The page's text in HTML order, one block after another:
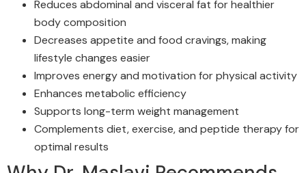
Reduces abdominal and visceral fat for healthier
body composition
Decreases appetite and food cravings, making
lifestyle changes easier
Improves energy and motivation for physical activity
Enhances metabolic efficiency
Supports long-term weight management
Complements diet, exercise, and peptide therapy for
optimal results